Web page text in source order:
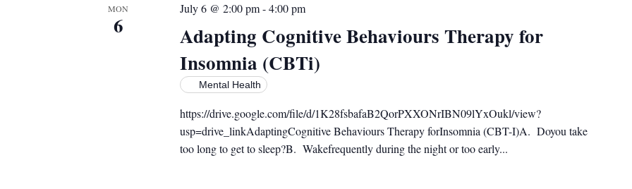
MON
6
Adapting Cognitive Behaviours Therapy for
Insomnia (CBTi)
July 6 @ 2:00 pm-4:00 pm
Mental Health
https://drive.google.com/file/d/1K28fsbafaB2QorPXXONrIBN09lYxOukl/view?
usp=drive_linkAdaptingCognitive Behaviours Therapy forInsomnia (CBT-I)A. Doyou take
too long to get to sleep?B. Wakefrequently during the night or too early...